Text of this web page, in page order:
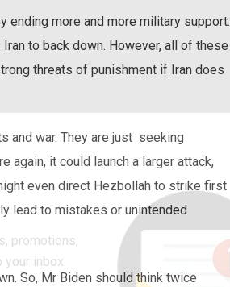
ending more and more military support.
to back down. However, all of these
threats of punishment if Iran does
and war. They are just seeking
again, it could launch a larger attack,
even direct Hezbollah to strike first
lead to mistakes or unintended
So, Mr Biden should think twice
promotions,
inbox.